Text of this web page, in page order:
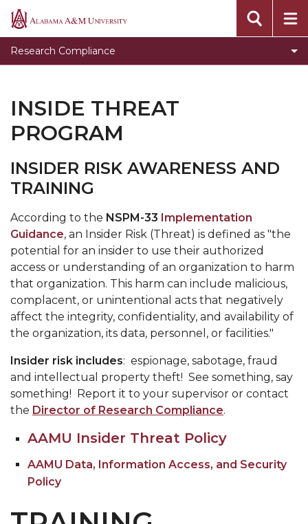
Alabama
Research Compliance
Institutional Review Board
Institutional Biosafety Committee
Institutional Animal Care and Use Committee
Laboratory and Chemical Safety Committee
research-security
INSIDE THREAT
PROGRAM
INSIDER RISK AWARENESS AND
TRAINING
According to the NSPM-33 Implementation
Guidance, an Insider Risk (Threat) is defined as "the
potential for an insider to use their authorized
access or understanding of an organization to harm
that organization. This harm can include malicious,
complacent, or unintentional acts that negatively
affect the integrity, confidentiality, and availability of
the organization, its data, personnel, or facilities."
Insider risk includes: espionage, sabotage, fraud
and intellectual property theft! See something, say
something! Report it to your supervisor or contact
the Director of Research Compliance.
AAMU Insider Threat Policy
AAMU Data, Information Access, and Security
Policy